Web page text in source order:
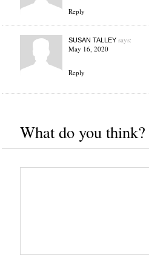
Reply
SUSAN TALLEYsays:
May 16, 2020
Reply
What do you think?